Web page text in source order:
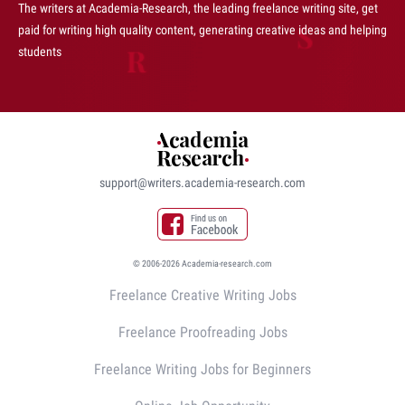
The writers at Academia-Research, the leading freelance writing site, get
paid for writing high quality content, generating creative ideas and helping
students
support@writers.academia-research.com
© 2006-2026 Academia-research.com
Freelance Creative Writing Jobs
Freelance Proofreading Jobs
Freelance Writing Jobs for Beginners